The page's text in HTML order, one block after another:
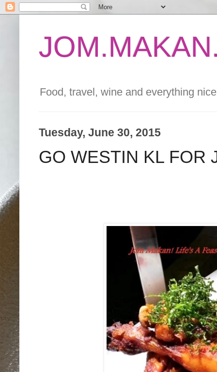
Food, travel, wine and everything
Tuesday, June 30, 2015
GO WESTIN KL FOR